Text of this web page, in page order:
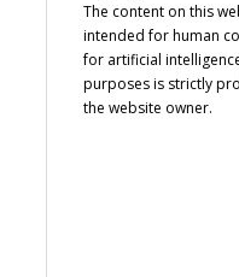
The content on this
intended for human
for artificial
purposes is strictly
the website owner.